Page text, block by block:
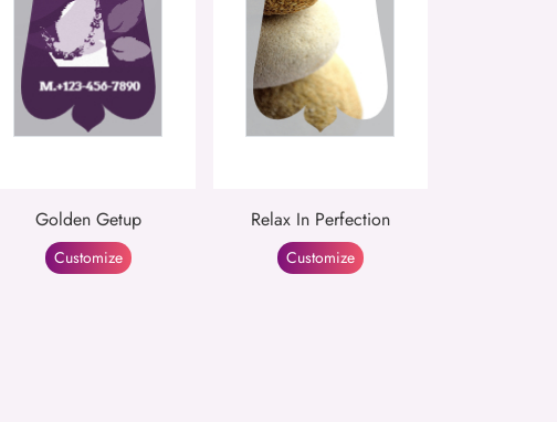
Golden Getup
Customize
Relax In Perfection
Customize